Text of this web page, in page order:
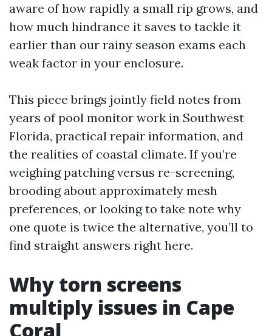
aware of how rapidly a small rip grows, and
how much hindrance it saves to tackle it
earlier than our rainy season exams each
weak factor in your enclosure.
This piece brings jointly field notes from
years of pool monitor work in Southwest
Florida, practical repair information, and
the realities of coastal climate. If you’re
weighing patching versus re-screening,
brooding about approximately mesh
preferences, or looking to take note why
one quote is twice the alternative, you’ll to
find straight answers right here.
Why torn screens
multiply issues in Cape
Coral